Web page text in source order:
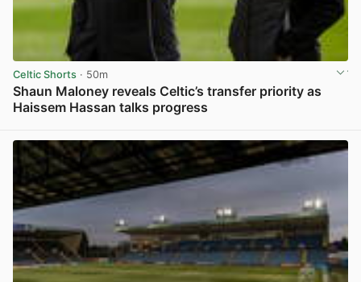
Celtic Shorts · 50m
Shaun Maloney reveals Celtic’s transfer priority as
Haissem Hassan talks progress